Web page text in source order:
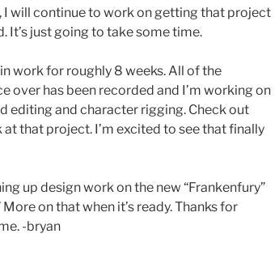
I will continue to work on getting that project
It’s just going to take some time.
work for roughly 8 weeks. All of the
over has been recorded and I’m working on
editing and character rigging. Check out
at that project. I’m excited to see that finally
up design work on the new “Frankenfury”
on that when it’s ready. Thanks for
-bryan